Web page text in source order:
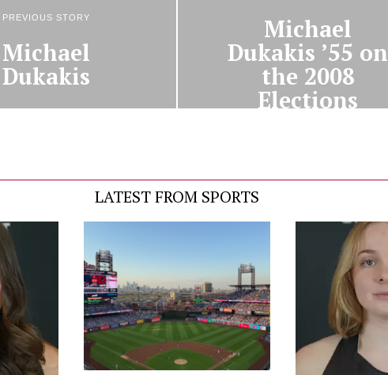
PREVIOUS STORY
Michael
Dukakis
Michael
Dukakis ’55 on
the 2008
Elections
LATEST FROM SPORTS